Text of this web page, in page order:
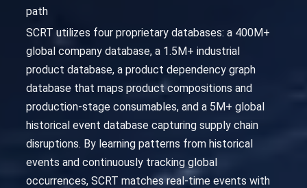
path
SCRT utilizes four proprietary databases: a 400M+
global company database, a 1.5M+ industrial
product database, a product dependency graph
database that maps product compositions and
production-stage consumables, and a 5M+ global
historical event database capturing supply chain
disruptions. By learning patterns from historical
events and continuously tracking global
occurrences, SCRT matches real-time events with